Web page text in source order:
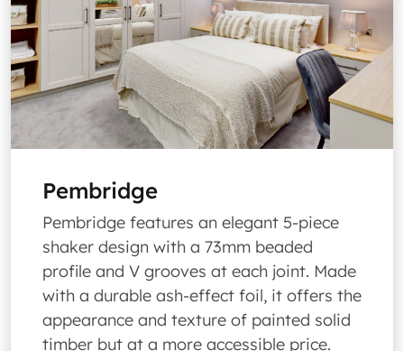
Pembridge
Pembridge features an elegant 5-piece
shaker design with a 73mm beaded
profile and V grooves at each joint. Made
with a durable ash-effect foil, it offers the
appearance and texture of painted solid
timber but at a more accessible price.